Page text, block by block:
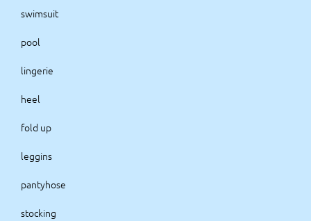
swimsuit
pool
lingerie
heel
fold up
leggins
pantyhose
stocking